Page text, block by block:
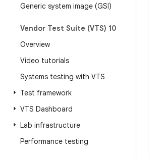
Generic system image (GSI)
Vendor Test Suite (VTS) 10
Overview
Video tutorials
Systems testing with VTS
Test framework
VTS Dashboard
Lab infrastructure
Performance testing